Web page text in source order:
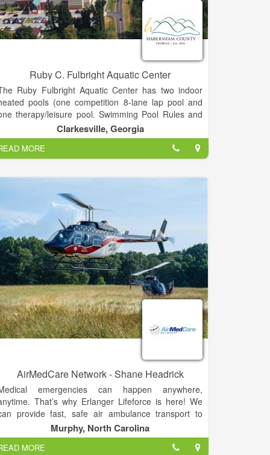
Ruby C. Fulbright Aquatic Center
Ruby Fulbright Aquatic Center has two indoor
pools (one competition 8-lane lap pool and
therapy/leisure pool. Swimming Pool Rules and
Regulations No diving is allowed. Everyone must
before swimming.
Clarkesville, Georgia
MORE
AirMedCare Network - Shane Headrick
emergencies can happen anywhere,
That’s why Erlanger Lifeforce is here! We
provide fast, safe air ambulance transport to
emergency trauma care with your team of expertly
highly-skilled nurses, medics and pilots.
Murphy, North Carolina
MORE